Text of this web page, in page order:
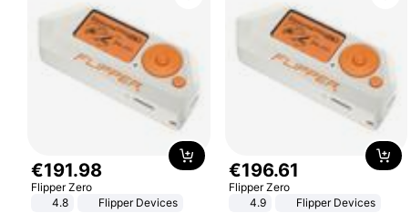
€191.98
Flipper Zero
4.8
Flipper Devices
€196.61
Flipper Zero
4.9
Flipper Devices